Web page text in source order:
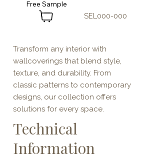
Transform any interior with
wallcoverings that blend style,
texture, and durability. From
classic patterns to contemporary
designs, our collection offers
solutions for every space.
Technical
Information
SEL000-000